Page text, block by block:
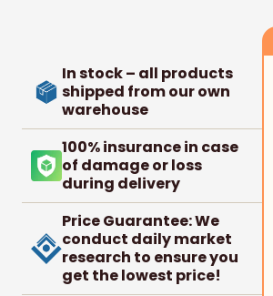
In stock – all products
shipped from our own
warehouse
100% insurance in case
of damage or loss
during delivery
Price Guarantee: We
conduct daily market
research to ensure you
get the lowest price!